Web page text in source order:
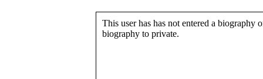
This user has has not entered a biography
biography to private.